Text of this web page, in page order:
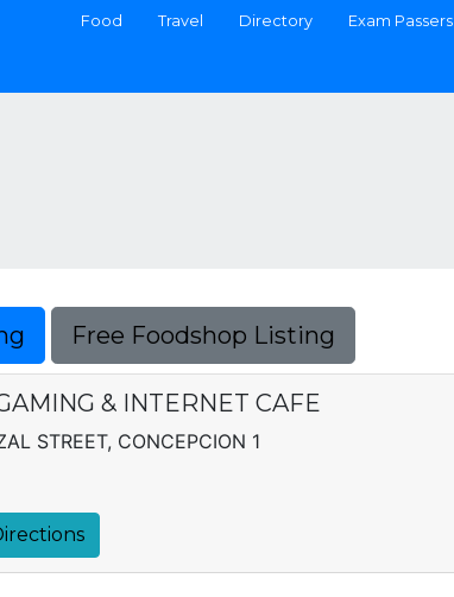
Food Travel Directory Exam Passers
Free Foodshop Listing
& INTERNET CAFE
STREET, CONCEPCION 1